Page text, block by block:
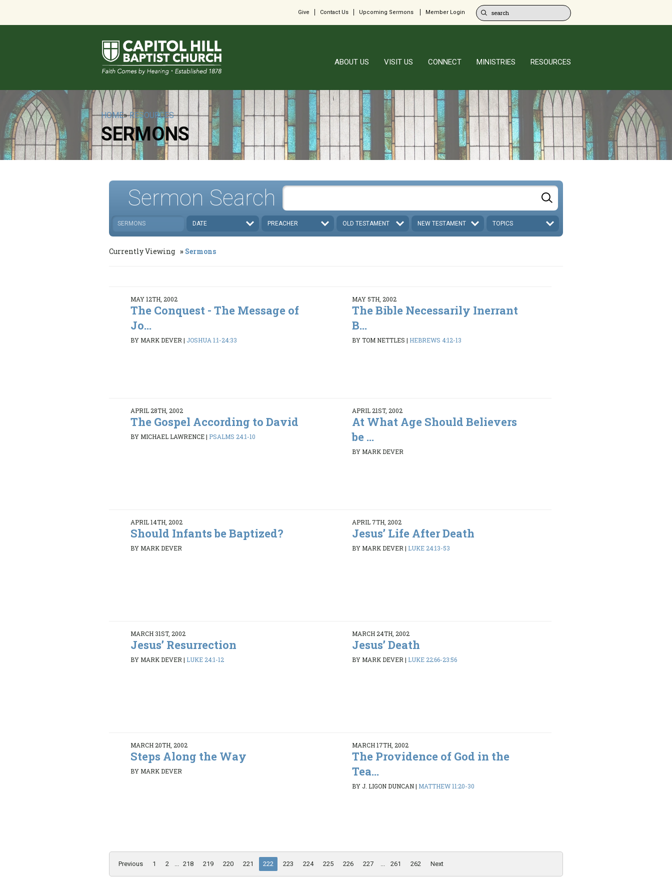
Give Contact Us Upcoming Sermons Member Login
ABOUT US VISIT US CONNECT MINISTRIES RESOURCES
HOME»RESOURCES
SERMONS
Sermon Search
SERMONS DATE PREACHER OLD TESTAMENT NEW TESTAMENT TOPICS
Currently Viewing Sermons
MAY 12TH, 2002
The Conquest - The Message of
Jo...
BY MARK DEVER | JOSHUA 1:1-24:33
MAY 5TH, 2002
The Bible Necessarily Inerrant
B...
BY TOM NETTLES | HEBREWS 4:12-13
APRIL 28TH, 2002
The Gospel According to David
BY MICHAEL LAWRENCE| PSALMS 24:1-10
APRIL 21ST, 2002
At What Age Should Believers
be ...
BY MARK DEVER
APRIL 14TH, 2002
Should Infants be Baptized?
BY MARK DEVER
APRIL 7TH, 2002
Jesus’ Life After Death
BY MARK DEVER | LUKE 24:13-53
MARCH 31ST, 2002
Jesus’ Resurrection
BY MARK DEVER | LUKE 24:1-12
MARCH 24TH, 2002
Jesus’ Death
BY MARK DEVER | LUKE 22:66-23:56
MARCH 20TH, 2002
Steps Along the Way
BY MARK DEVER
MARCH 17TH, 2002
The Providence of God in the
Tea...
BY J. LIGON DUNCAN| MATTHEW 11:20-30
Previous 1 2 ... 218 219 220 221 222 223 224 225 226 227 ... 261 262 Next